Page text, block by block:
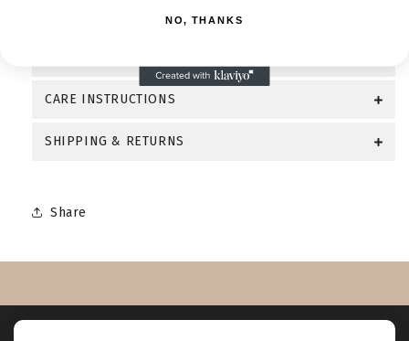
PERSONALIZATION OPTIONS
CARE INSTRUCTIONS
SHIPPING & RETURNS
Share
NO, THANKS